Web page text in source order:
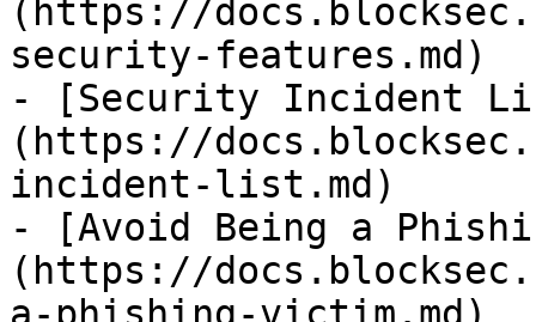
(https://
security-features.md)
- [Security Incident
(https://
incident-list.md)
- [Avoid Being a
(https://